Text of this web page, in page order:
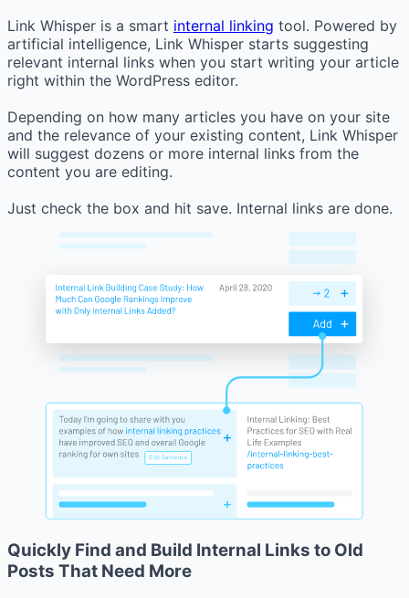
Link Whisper is a smart internal linking tool. Powered by
artificial intelligence, Link Whisper starts suggesting
relevant internal links when you start writing your article
right within the WordPress editor.
Depending on how many articles you have on your site
and the relevance of your existing content, Link Whisper
will suggest dozens or more internal links from the
content you are editing.
Just check the box and hit save. Internal links are done.
Quickly Find and Build Internal Links to Old
Posts That Need More